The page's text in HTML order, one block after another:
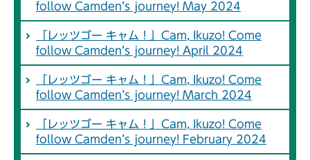
follow Camden’s journey! May 2024
「レッツゴー キャム！」Cam, Ikuzo! Come
follow Camden’s journey! April 2024
「レッツゴー キャム！」Cam, Ikuzo! Come
follow Camden’s journey! March 2024
「レッツゴー キャム！」Cam, Ikuzo! Come
follow Camden’s journey! February 2024